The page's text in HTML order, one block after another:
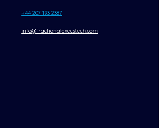
+44 207 193 2387
info@fractionalexecstech.com